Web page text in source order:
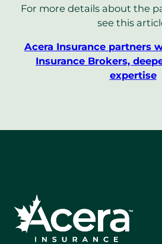
For more details about the
see this
Acera Insurance partners
Insurance Brokers,
expertise